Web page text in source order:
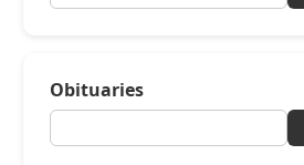
Obituaries